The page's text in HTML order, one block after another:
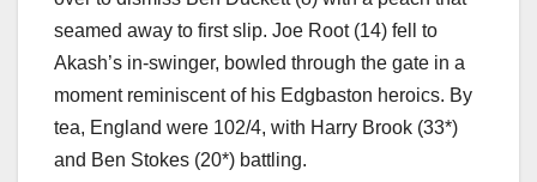
seamed away to first slip. Joe Root (14) fell to
Akash’s in-swinger, bowled through the gate in a
moment reminiscent of his Edgbaston heroics. By
tea, England were 102/4, with Harry Brook (33*)
and Ben Stokes (20*) battling.